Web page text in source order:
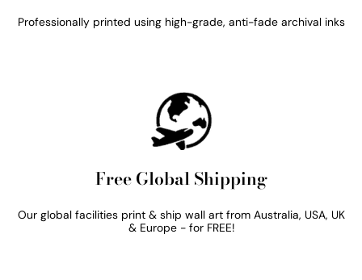
Professionally printed using high-grade, anti-fade archival inks
Free Global Shipping
Our global facilities print & ship wall art from Australia, USA, UK
& Europe - for FREE!